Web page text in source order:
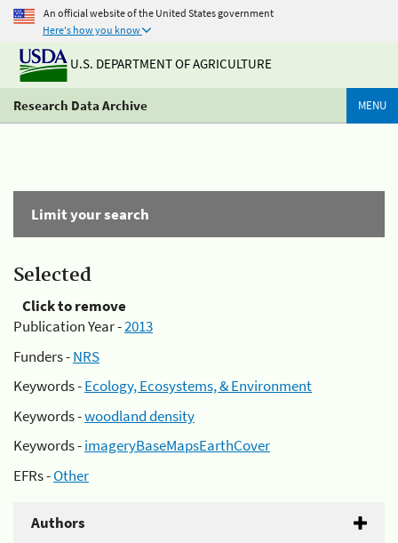
An official website of the United States government
Here's how you know
U.S. DEPARTMENT OF AGRICULTURE
Research Data Archive MENU
Limit your search
Selected
Click to remove
Publication Year -2013
Funders -NRS
Keywords -Ecology, Ecosystems, & Environment
Keywords -woodland density
Keywords -imageryBaseMapsEarthCover
EFRs -Other
Authors